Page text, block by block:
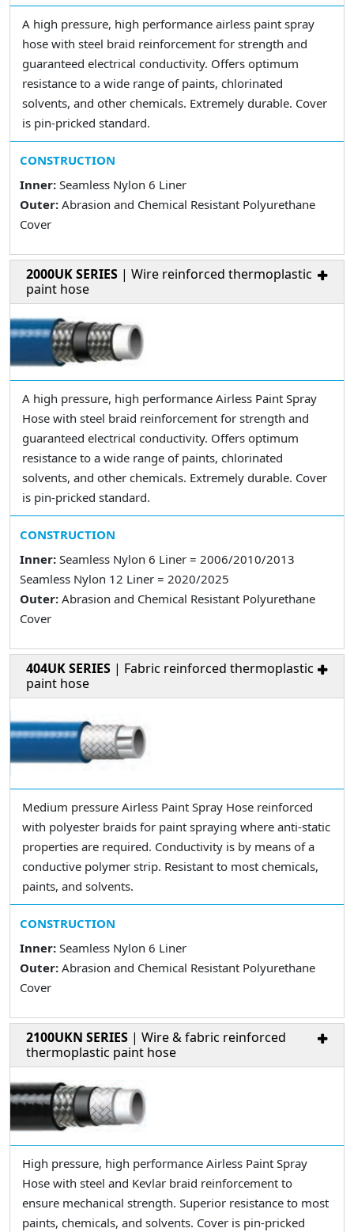
A high pressure, high performance airless paint spray
hose with steel braid reinforcement for strength and
guaranteed electrical conductivity. Offers optimum
resistance to a wide range of paints, chlorinated
solvents, and other chemicals. Extremely durable. Cover
is pin-pricked standard.
CONSTRUCTION
Inner: Seamless Nylon 6 Liner
Outer: Abrasion and Chemical Resistant Polyurethane
Cover
2000UK SERIES | Wire reinforced thermoplastic
paint hose
A high pressure, high performance Airless Paint Spray
Hose with steel braid reinforcement for strength and
guaranteed electrical conductivity. Offers optimum
resistance to a wide range of paints, chlorinated
solvents, and other chemicals. Extremely durable. Cover
is pin-pricked standard.
CONSTRUCTION
Inner: Seamless Nylon 6 Liner = 2006/2010/2013
Seamless Nylon 12 Liner = 2020/2025
Outer: Abrasion and Chemical Resistant Polyurethane
Cover
404UK SERIES | Fabric reinforced thermoplastic
paint hose
Medium pressure Airless Paint Spray Hose reinforced
with polyester braids for paint spraying where anti-static
properties are required. Conductivity is by means of a
conductive polymer strip. Resistant to most chemicals,
paints, and solvents.
CONSTRUCTION
Inner: Seamless Nylon 6 Liner
Outer: Abrasion and Chemical Resistant Polyurethane
Cover
2100UKN SERIES | Wire & fabric reinforced
thermoplastic paint hose
High pressure, high performance Airless Paint Spray
Hose with steel and Kevlar braid reinforcement to
ensure mechanical strength. Superior resistance to most
paints, chemicals, and solvents. Cover is pin-pricked